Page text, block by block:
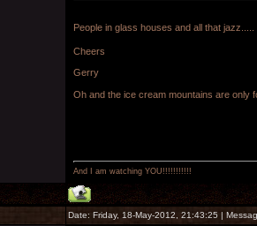
People in glass houses and all that jazz.....
Cheers
Gerry
Oh and the ice cream mountains are only
And I am watching YOU!!!!!!!!!!!
Date: Friday, 18-May-2012, 21:43:25 |